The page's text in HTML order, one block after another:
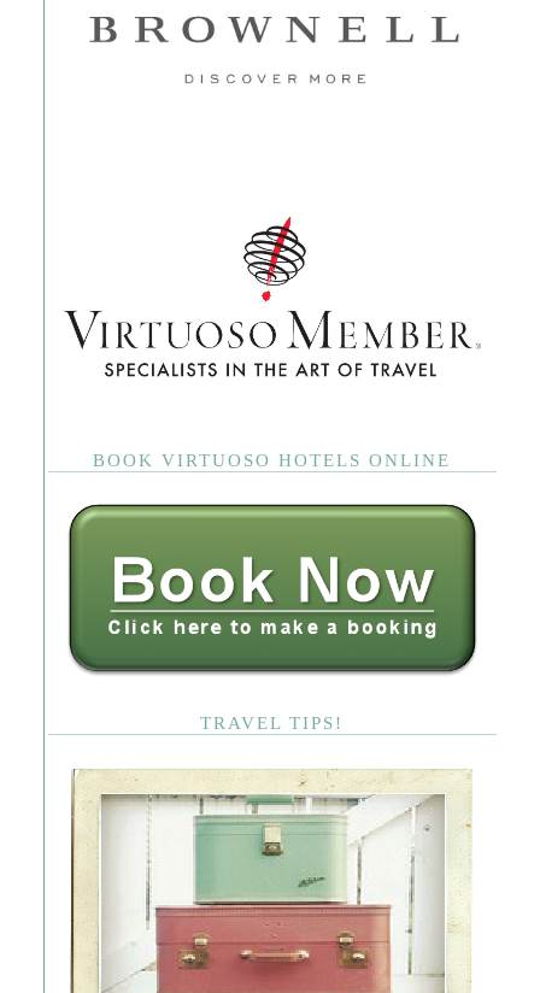
BOOK VIRTUOSO HOTELS ONLINE
TRAVEL TIPS!